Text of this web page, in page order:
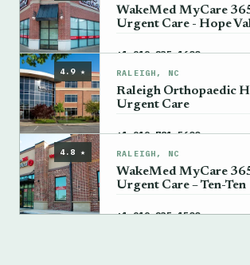
WakeMed MyCare
Urgent Care - Hope
+1 919-235-1600
4.9 ★ RALEIGH, NC
Raleigh Orthopaedic
Urgent Care
+1 919-781-5600
4.8 ★ RALEIGH, NC
WakeMed MyCare
Urgent Care – Ten-Ten
+1 919-235-1500